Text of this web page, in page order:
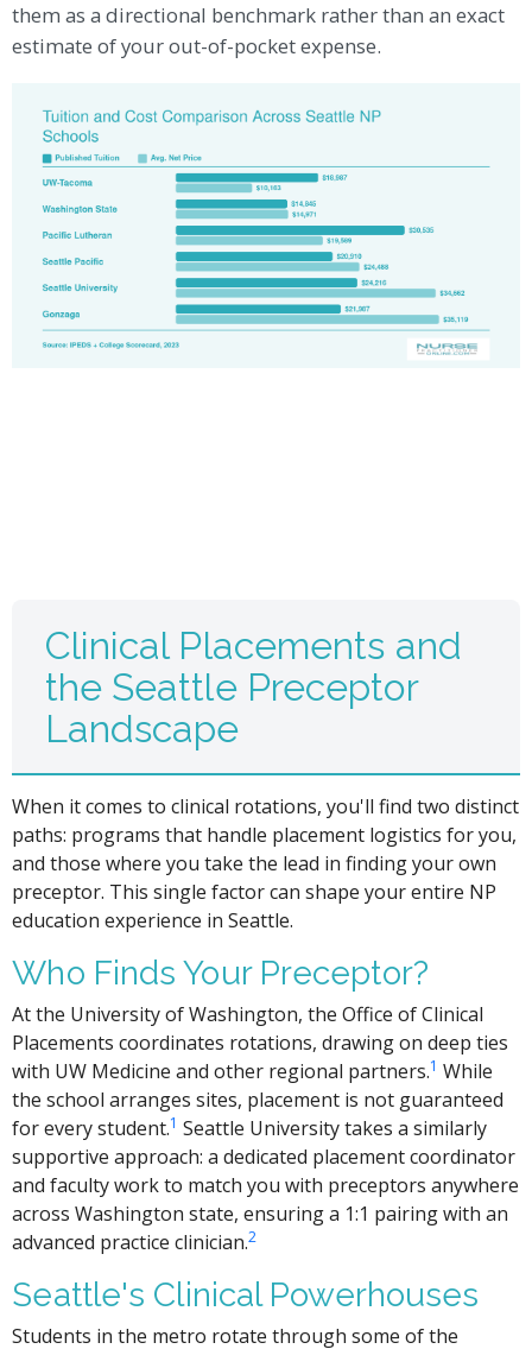
them as a directional benchmark rather than an exact
estimate of your out-of-pocket expense.
Clinical Placements and
the Seattle Preceptor
Landscape
When it comes to clinical rotations, you'll find two distinct
paths: programs that handle placement logistics for you,
and those where you take the lead in finding your own
preceptor. This single factor can shape your entire NP
education experience in Seattle.
Who Finds Your Preceptor?
At the University of Washington, the Office of Clinical
Placements coordinates rotations, drawing on deep ties
with UW Medicine and other regional partners.1 While
the school arranges sites, placement is not guaranteed
for every student.1 Seattle University takes a similarly
supportive approach: a dedicated placement coordinator
and faculty work to match you with preceptors anywhere
across Washington state, ensuring a 1:1 pairing with an
advanced practice clinician.2
Seattle's Clinical Powerhouses
Students in the metro rotate through some of the